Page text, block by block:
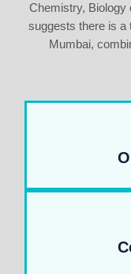
Chemistry,
suggests there is a
Mumbai,